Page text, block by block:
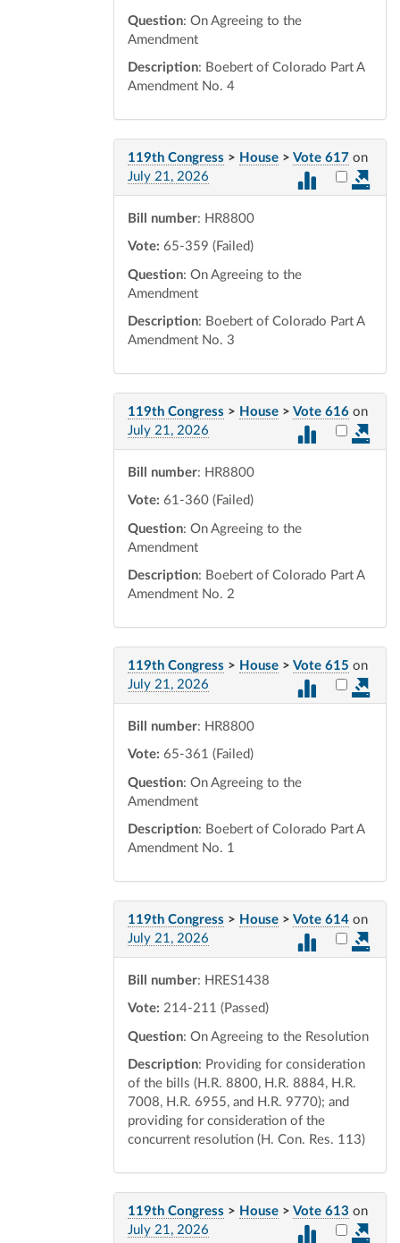
Question: On Agreeing to the
Amendment
Description: Boebert of Colorado Part A
Amendment No. 4
119th Congress > House > Vote 617 on
July 21, 2026
Select
Bill number: HR8800
Vote: 65-359 (Failed)
Question: On Agreeing to the
Amendment
Description: Boebert of Colorado Part A
Amendment No. 3
119th Congress > House > Vote 616 on
July 21, 2026
Select
Bill number: HR8800
Vote: 61-360 (Failed)
Question: On Agreeing to the
Amendment
Description: Boebert of Colorado Part A
Amendment No. 2
119th Congress > House > Vote 615 on
July 21, 2026
Select
Bill number: HR8800
Vote: 65-361 (Failed)
Question: On Agreeing to the
Amendment
Description: Boebert of Colorado Part A
Amendment No. 1
119th Congress > House > Vote 614 on
July 21, 2026
Select
Bill number: HRES1438
Vote: 214-211 (Passed)
Question: On Agreeing to the Resolution
Description: Providing for consideration
of the bills (H.R. 8800, H.R. 8884, H.R.
7008, H.R. 6955, and H.R. 9770); and
providing for consideration of the
concurrent resolution (H. Con. Res. 113)
119th Congress > House > Vote 613 on
July 21, 2026
Select